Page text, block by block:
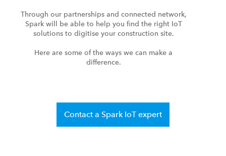
Through our partnerships and connected network,
Spark will be able to help you find the right IoT
solutions to digitise your construction site.
Here are some of the ways we can make a
difference.
Contact a Spark IoT expert